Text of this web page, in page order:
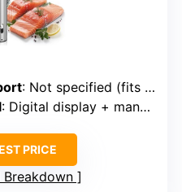
: Not specified (fits various containers)
: Digital display + manual
PRICE
Breakdown